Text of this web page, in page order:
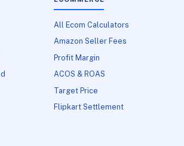
All Ecom Calculators
Amazon Seller Fees
Profit Margin
ACOS & ROAS
Target Price
Flipkart Settlement